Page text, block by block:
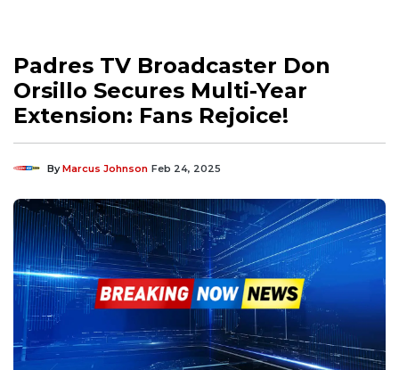
Padres TV Broadcaster Don
Orsillo Secures Multi-Year
Extension: Fans Rejoice!
ByMarcus Johnson Feb 24, 2025